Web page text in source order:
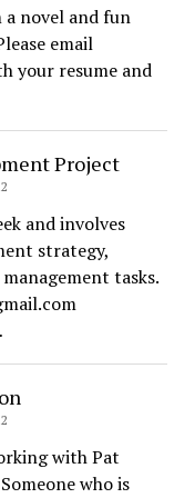
a novel and fun
email
your resume and
Project
and involves
strategy,
tasks.
with Pat
who is